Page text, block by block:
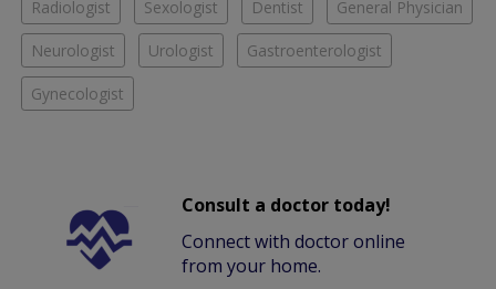
Radiologist Sexologist Dentist General Physician
Neurologist Urologist Gastroenterologist
Gynecologist
Consult a doctor today!
Connect with doctor online
from your home.